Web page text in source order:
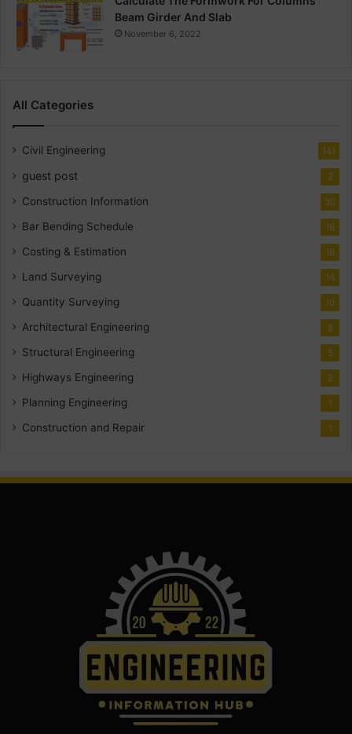
Beam Girder And Slab
November 6, 2022
All Categories
Civil Engineering 141
guest post 2
Construction Information 30
Bar Bending Schedule 18
Costing & Estimation 18
Land Surveying 14
Quantity Surveying 10
Architectural Engineering 8
Structural Engineering 5
Highways Engineering 2
Planning Engineering 1
Construction and Repair 1